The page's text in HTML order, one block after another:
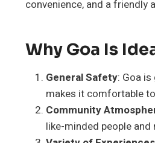
convenience, and a friendly
Why Goa Is
General Safety: Goa
makes it comfortable
Community
like-minded people